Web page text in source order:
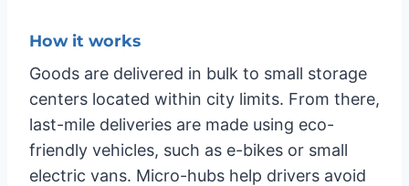
How it works
Goods are delivered in bulk to small storage
centers located within city limits. From there,
last-mile deliveries are made using eco-
friendly vehicles, such as e-bikes or small
electric vans. Micro-hubs help drivers avoid